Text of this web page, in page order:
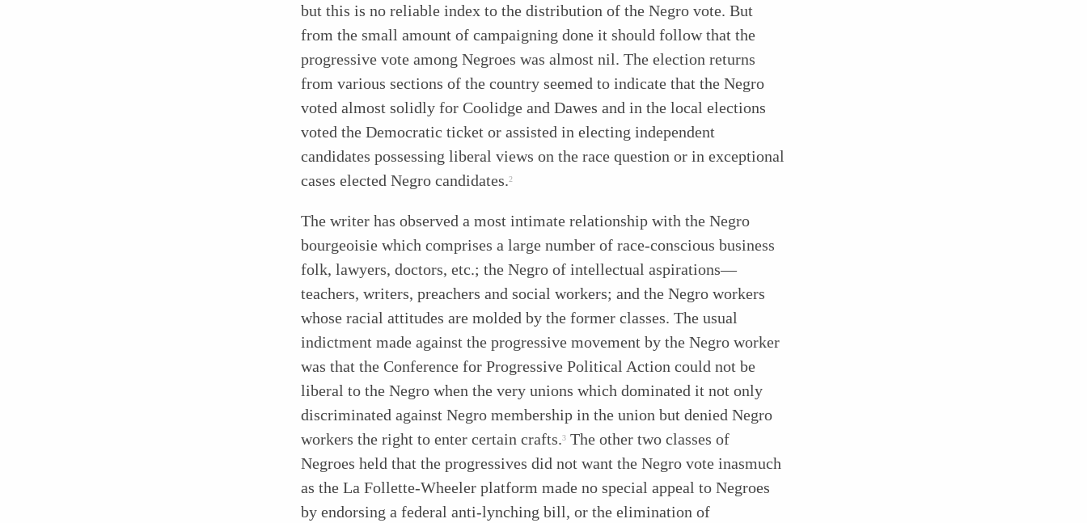
but this is no reliable index to the distribution of the Negro vote. But
from the small amount of campaigning done it should follow that the
progressive vote among Negroes was almost nil. The election returns
from various sections of the country seemed to indicate that the Negro
voted almost solidly for Coolidge and Dawes and in the local elections
voted the Democratic ticket or assisted in electing independent
candidates possessing liberal views on the race question or in exceptional
cases elected Negro candidates.2
The writer has observed a most intimate relationship with the Negro
bourgeoisie which comprises a large number of race-conscious business
folk, lawyers, doctors, etc.; the Negro of intellectual aspirations—
teachers, writers, preachers and social workers; and the Negro workers
whose racial attitudes are molded by the former classes. The usual
indictment made against the progressive movement by the Negro worker
was that the Conference for Progressive Political Action could not be
liberal to the Negro when the very unions which dominated it not only
discriminated against Negro membership in the union but denied Negro
workers the right to enter certain crafts.3 The other two classes of
Negroes held that the progressives did not want the Negro vote inasmuch
as the La Follette-Wheeler platform made no special appeal to Negroes
by endorsing a federal anti-lynching bill, or the elimination of